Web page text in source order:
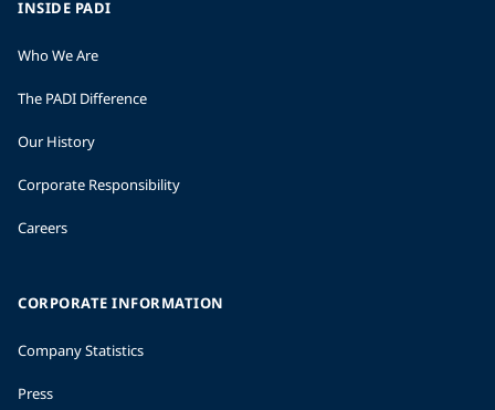
INSIDE PADI
Who We Are
The PADI Difference
Our History
Corporate Responsibility
Careers
CORPORATE INFORMATION
Company Statistics
Press